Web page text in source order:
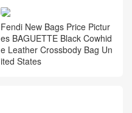
Fendi New Bags Price Pictur
es BAGUETTE Black Cowhid
e Leather Crossbody Bag Un
ited States